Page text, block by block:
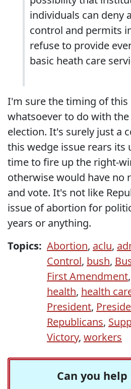
individuals can deny
control and permits
refuse to provide
basic heath care
I'm sure the timing of this
whatsoever to do with
election. It's surely just a
this wedge issue rears its
time to fire up the right-
otherwise would have no
and vote. It's not like
issue of abortion for
years or anything.
Topics: Abortion, aclu,
Control, bush,
First Amendment,
health, health
President,
Republicans,
Victory, workers
Can you help